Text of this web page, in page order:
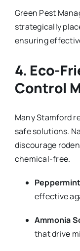
Green Pest
strategically
ensuring
4. Eco-
Control
Many Stamford
safe solutions.
discourage
chemical-free.
effective
Ammonia
that drive